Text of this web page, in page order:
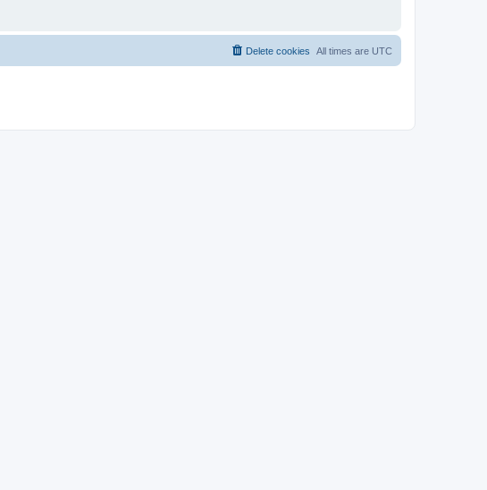
All times are UTC
Delete cookies